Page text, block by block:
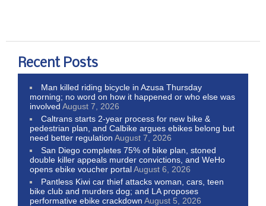
Recent Posts
Man killed riding bicycle in Azusa Thursday
morning; no word on how it happened or who else was
involved August 7, 2026
Caltrans starts 2-year process for new bike &
pedestrian plan, and Calbike argues ebikes belong but
need better regulation August 7, 2026
San Diego completes 75% of bike plan, stoned
double killer appeals murder convictions, and WeHo
opens ebike voucher portalAugust 6, 2026
Pantless Kiwi car thief attacks woman, cars, teen
bike club and murders dog; and LA proposes
performative ebike crackdown August 5, 2026